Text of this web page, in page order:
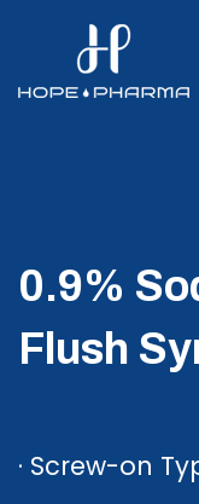
0.9%
Flush
· Screw-on